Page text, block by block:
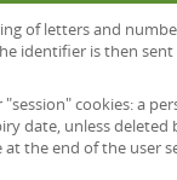
of letters and
identifier is then
cookies: a
date, unless
the end of the user